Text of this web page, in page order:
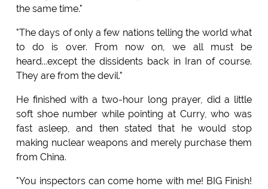
the same time."
"The days of only a few nations telling the world what
to do is over. From now on, we all must be
heard...except the dissidents back in Iran of course.
They are from the devil."
He finished with a two-hour long prayer, did a little
soft shoe number while pointing at Curry, who was
fast asleep, and then stated that he would stop
making nuclear weapons and merely purchase them
from China.
"You inspectors can come home with me! BIG Finish!